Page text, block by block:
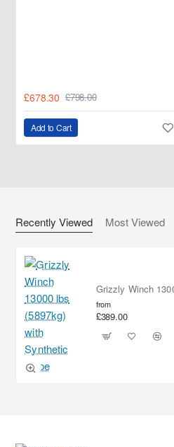
£678.30 £798.00
Add to Cart
Recently Viewed Most Viewed
from
£389.00